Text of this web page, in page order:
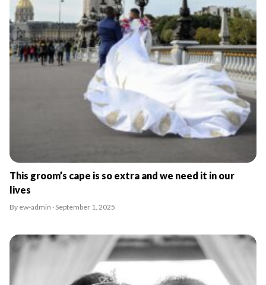
This groom’s cape is so extra and we need it in our
lives
By ew-admin · September 1, 2025